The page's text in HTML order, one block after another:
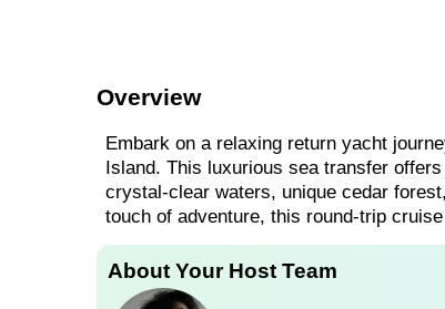
Overview
Embark on a relaxing return yacht
Island. This luxurious sea transfer
crystal-clear waters, unique cedar
touch of adventure, this round-trip
About Your Host Team